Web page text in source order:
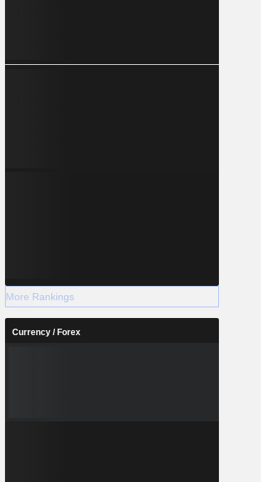
More Rankings
Currency / Forex